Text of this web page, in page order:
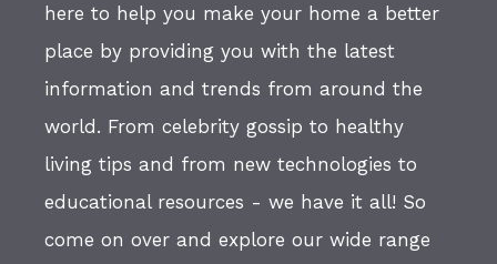
here to help you make your home a better
place by providing you with the latest
information and trends from around the
world. From celebrity gossip to healthy
living tips and from new technologies to
educational resources - we have it all! So
come on over and explore our wide range